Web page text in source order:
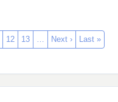
12 13 … Next › Last »